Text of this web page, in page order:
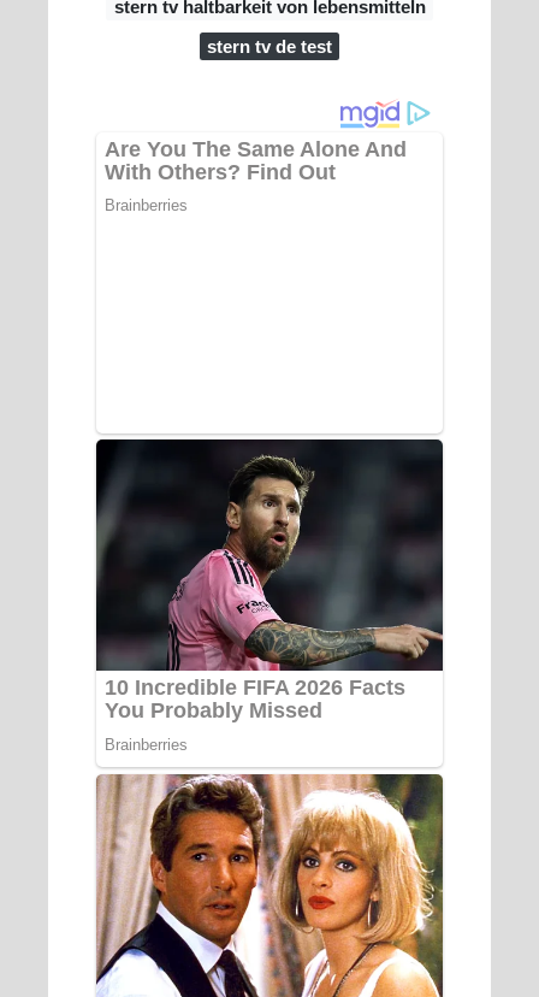
stern tv haltbarkeit von lebensmitteln
stern tv de test